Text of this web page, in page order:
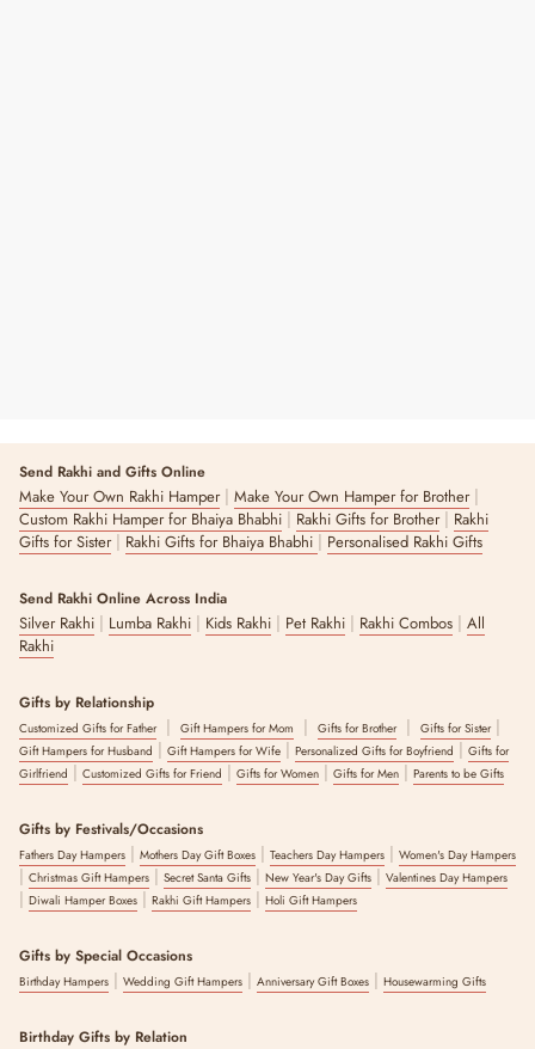
Send Rakhi and Gifts Online
Make Your Own Rakhi Hamper| Make Your Own Hamper for Brother|
Custom Rakhi Hamper for Bhaiya Bhabhi | Rakhi Gifts for Brother| Rakhi
Gifts for Sister| Rakhi Gifts for Bhaiya Bhabhi | Personalised Rakhi Gifts
Send Rakhi Online Across India
Silver Rakhi | Lumba Rakhi | Kids Rakhi | Pet Rakhi | Rakhi Combos | All
Rakhi
Gifts by Relationship
Customized Gifts for Father| Gift Hampers for Mom | Gifts for Brother| Gifts for Sister|
Gift Hampers for Husband | Gift Hampers for Wife | Personalized Gifts for Boyfriend | Gifts for
Girlfriend | Customized Gifts for Friend | Gifts for Women | Gifts for Men | Parents to be Gifts
Gifts by Festivals/Occasions
Fathers Day Hampers | Mothers Day Gift Boxes | Teachers Day Hampers | Women's Day Hampers
| Christmas Gift Hampers | Secret Santa Gifts | New Year's Day Gifts | Valentines Day Hampers
| Diwali Hamper Boxes | Rakhi Gift Hampers | Holi Gift Hampers
Gifts by Special Occasions
Birthday Hampers | Wedding Gift Hampers | Anniversary Gift Boxes | Housewarming Gifts
Birthday Gifts by Relation